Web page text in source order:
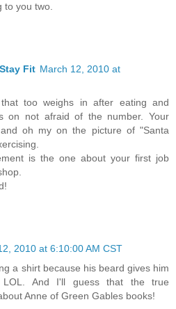
to you two.
Fit March 12, 2010 at
too weighs in after eating and
on not afraid of the number. Your
oh my on the picture of "Santa
is the one about your first job
2010 at 6:10:00 AM CST
a shirt because his beard gives him
LOL. And I'll guess that the true
Anne of Green Gables books!